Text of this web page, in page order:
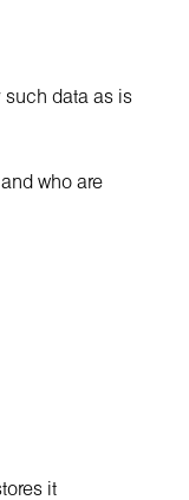
such data as is
who are
it